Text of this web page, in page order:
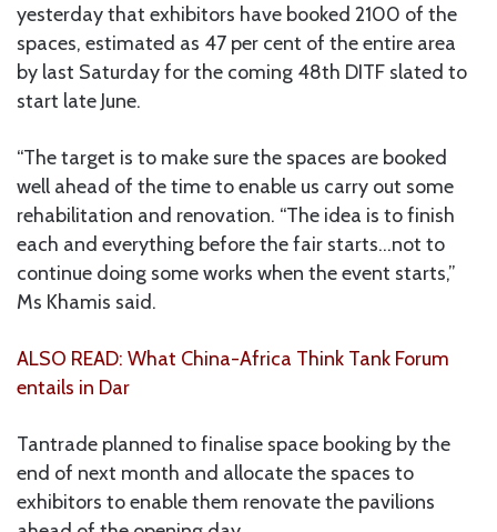
yesterday that exhibitors have booked 2100 of the
spaces, estimated as 47 per cent of the entire area
by last Saturday for the coming 48th DITF slated to
start late June.
“The target is to make sure the spaces are booked
well ahead of the time to enable us carry out some
rehabilitation and renovation. “The idea is to finish
each and everything before the fair starts…not to
continue doing some works when the event starts,”
Ms Khamis said.
ALSO READ: What China-Africa Think Tank Forum
entails in Dar
Tantrade planned to finalise space booking by the
end of next month and allocate the spaces to
exhibitors to enable them renovate the pavilions